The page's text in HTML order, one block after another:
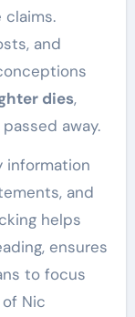
claims.
and
dies,
away.
information
and
helps
ensures
to focus
Nic